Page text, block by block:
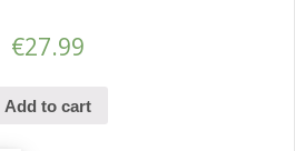
€27.99
Add to cart